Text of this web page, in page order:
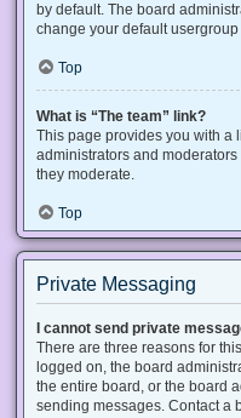
by default. The board
change your default
Top
What is “The team” link?
This page provides you with a
administrators and
they moderate.
Top
Private Messaging
I cannot send private
There are three reasons for
logged on, the board
the entire board, or the board
sending messages. Contact a